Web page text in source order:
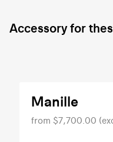
Accessory for
Manille
from $7,700.00